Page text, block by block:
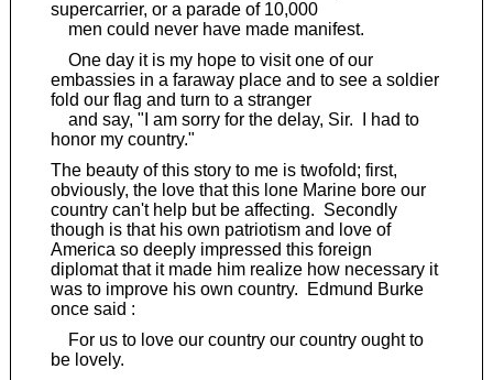
supercarrier, or a parade of 10,000
men could never have made manifest.
One day it is my hope to visit one of our
embassies in a faraway place and to see a soldier
fold our flag and turn to a stranger
and say, "I am sorry for the delay, Sir. I had to
honor my country."
The beauty of this story to me is twofold; first,
obviously, the love that this lone Marine bore our
country can't help but be affecting. Secondly
though is that his own patriotism and love of
America so deeply impressed this foreign
diplomat that it made him realize how necessary it
was to improve his own country. Edmund Burke
once said :
For us to love our country our country ought to
be lovely.